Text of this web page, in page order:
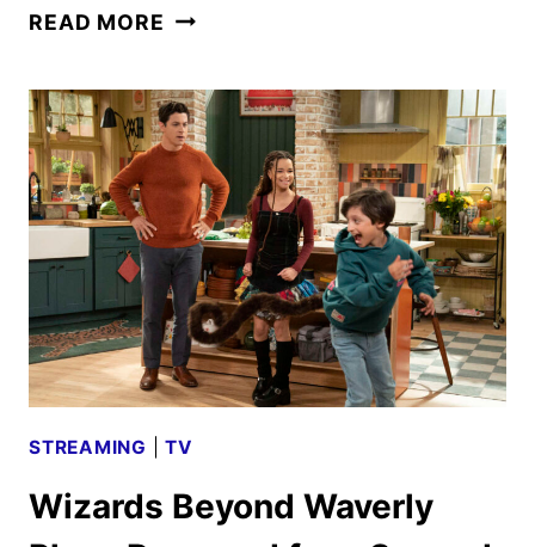
READ MORE WIZARDS
PLACE
SEASON
FIRST
LOOK
STREAMING |TV
Wizards Beyond Waverly